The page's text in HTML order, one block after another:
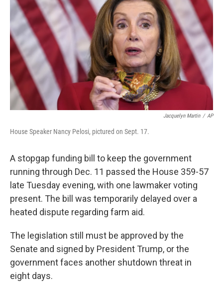
b
o
o
k
t
e
I
n
k
y
Jacquelyn Martin / AP
House Speaker Nancy Pelosi, pictured on Sept. 17.
A stopgap funding bill to keep the government
running through Dec. 11 passed the House 359-57
late Tuesday evening, with one lawmaker voting
present. The bill was temporarily delayed over a
heated dispute regarding farm aid.
The legislation still must be approved by the
Senate and signed by President Trump, or the
government faces another shutdown threat in
eight days.